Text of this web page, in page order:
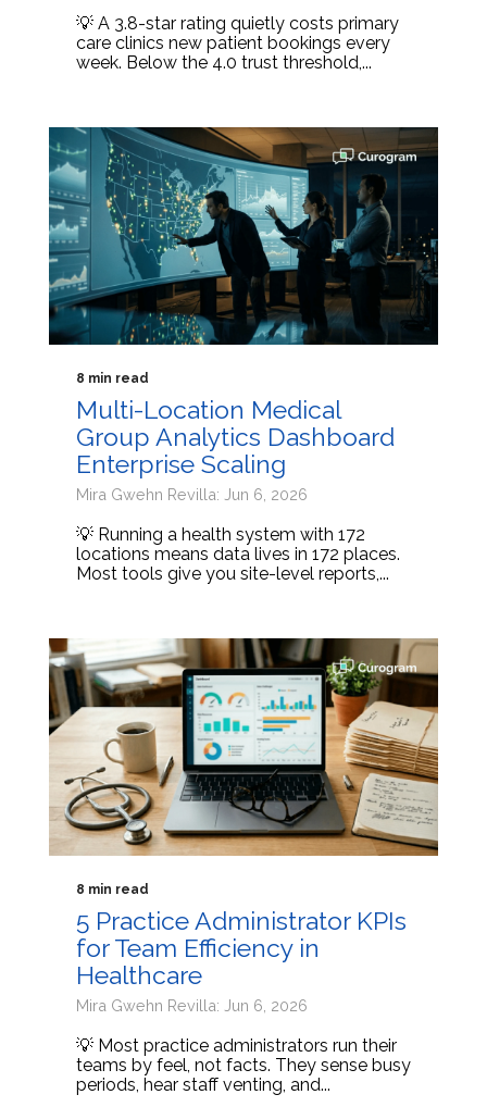
💡 A 3.8-star rating quietly costs primary
care clinics new patient bookings every
week. Below the 4.0 trust threshold,...
8 min read
Multi-Location Medical
Group Analytics Dashboard
Enterprise Scaling
Mira Gwehn Revilla: Jun 6, 2026
💡 Running a health system with 172
locations means data lives in 172 places.
Most tools give you site-level reports,...
8 min read
5 Practice Administrator KPIs
for Team Efficiency in
Healthcare
Mira Gwehn Revilla: Jun 6, 2026
💡 Most practice administrators run their
teams by feel, not facts. They sense busy
periods, hear staff venting, and...